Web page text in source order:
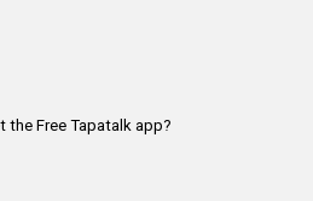
the Free Tapatalk app?